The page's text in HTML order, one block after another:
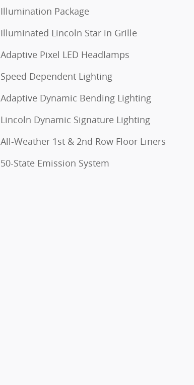
Illumination Package
Illuminated Lincoln Star in Grille
Adaptive Pixel LED Headlamps
Speed Dependent Lighting
Adaptive Dynamic Bending Lighting
Lincoln Dynamic Signature Lighting
All-Weather 1st & 2nd Row Floor Liners
50-State Emission System